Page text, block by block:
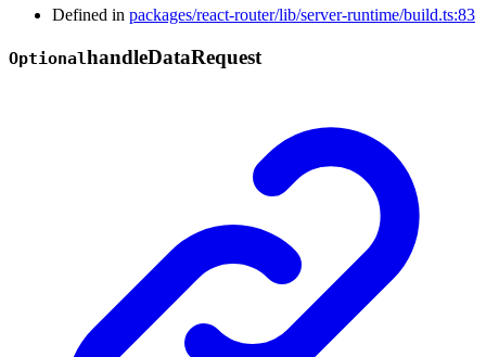
Defined in packages/react-router/lib/server-runtime/build.ts:83
OptionalhandleDataRequest